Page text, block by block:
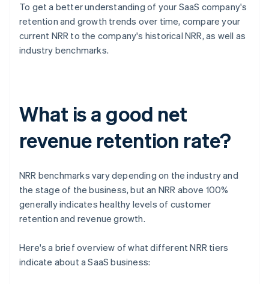
To get a better understanding of your SaaS company's
retention and growth trends over time, compare your
current NRR to the company's historical NRR, as well as
industry benchmarks.
What is a good net
revenue retention rate?
NRR benchmarks vary depending on the industry and
the stage of the business, but an NRR above 100%
generally indicates healthy levels of customer
retention and revenue growth.
Here's a brief overview of what different NRR tiers
indicate about a SaaS business: